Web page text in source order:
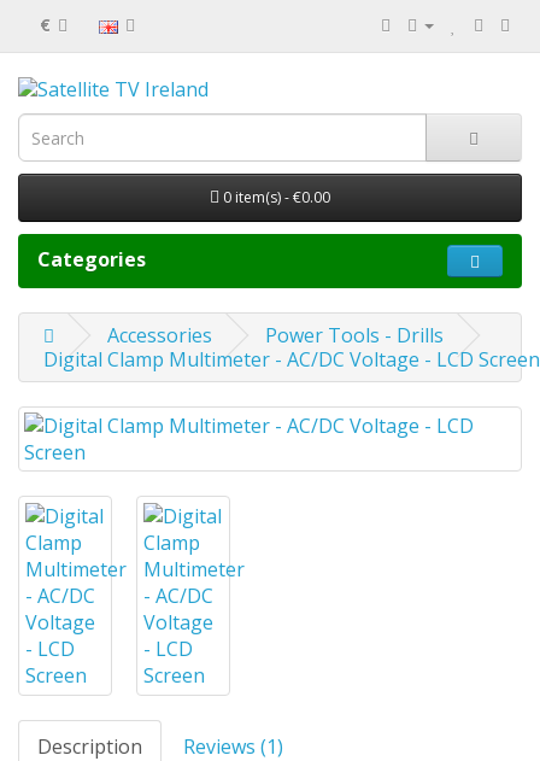
€
0 item(s) - €0.00
Categories
Accessories
Power Tools - Drills
Digital Clamp Multimeter - AC/DC Voltage - LCD Screen
Description Reviews (1)